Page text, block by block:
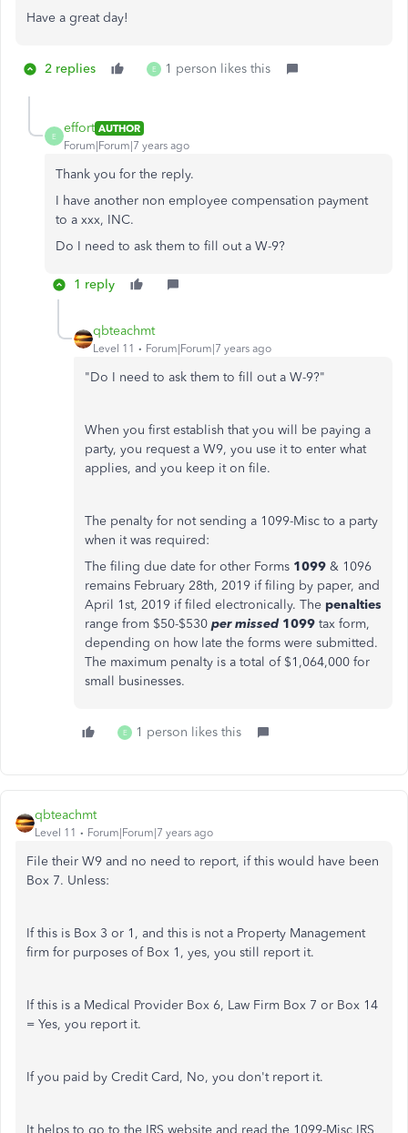
Have a great day!
2 replies E 1 person likes this
E
effort AUTHOR
Forum|Forum|7 years ago
Thank you for the reply.
I have another non employee compensation payment
to a xxx, INC.
Do I need to ask them to fill out a W-9?
1 reply
qbteachmt
Level 11 Forum|Forum|7 years ago
"Do I need to ask them to fill out a W-9?"
When you first establish that you will be paying a
party, you request a W9, you use it to enter what
applies, and you keep it on file.
The penalty for not sending a 1099-Misc to a party
when it was required:
The filing due date for other Forms 1099 & 1096
remains February 28th, 2019 if filing by paper, and
April 1st, 2019 if filed electronically. The penalties
range from $50-$530 per missed 1099 tax form,
depending on how late the forms were submitted.
The maximum penalty is a total of $1,064,000 for
small businesses.
E 1 person likes this
qbteachmt
Level 11 Forum|Forum|7 years ago
File their W9 and no need to report, if this would have been
Box 7. Unless:
If this is Box 3 or 1, and this is not a Property Management
firm for purposes of Box 1, yes, you still report it.
If this is a Medical Provider Box 6, Law Firm Box 7 or Box 14
= Yes, you report it.
If you paid by Credit Card, No, you don't report it.
It helps to go to the IRS website and read the 1099-Misc IRS